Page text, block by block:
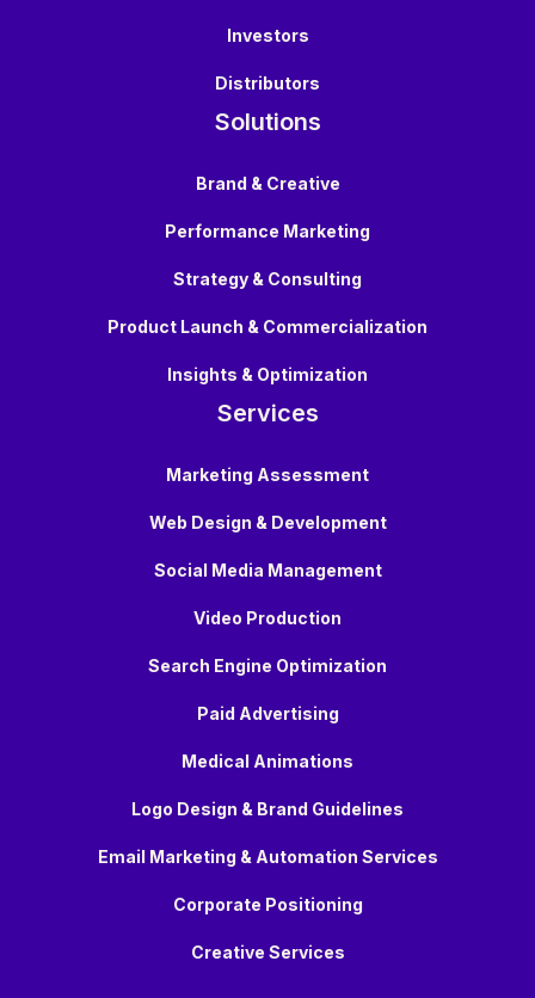
Investors
Distributors
Solutions
Brand & Creative
Performance Marketing
Strategy & Consulting
Product Launch & Commercialization
Insights & Optimization
Services
Marketing Assessment
Web Design & Development
Social Media Management
Video Production
Search Engine Optimization
Paid Advertising
Medical Animations
Logo Design & Brand Guidelines
Email Marketing & Automation Services
Corporate Positioning
Creative Services